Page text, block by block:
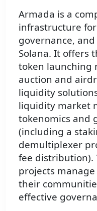
Armada is a
infrastructure
governance,
Solana. It offers
token launching
auction and
liquidity
liquidity market
tokenomics and
(including a
demultiplexer
fee distribution).
projects
their
effective